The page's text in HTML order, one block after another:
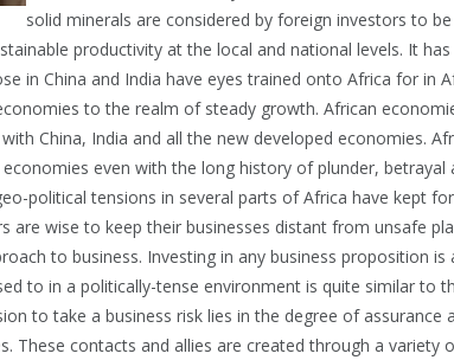
solid minerals are considered by foreign investors to
productivity at the local and national levels. It
in China and India have eyes trained onto Africa for in
to the realm of steady growth. African
China, India and all the new developed economies.
even with the long history of plunder, betrayal
political tensions in several parts of Africa have kept
are wise to keep their businesses distant from unsafe
to business. Investing in any business proposition
to in a politically-tense environment is quite similar to
to take a business risk lies in the degree of assurance
These contacts and allies are created through a variety